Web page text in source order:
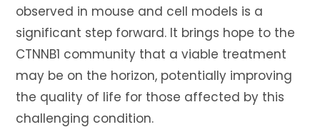
observed in mouse and cell models is a
significant step forward. It brings hope to the
CTNNB1 community that a viable treatment
may be on the horizon, potentially improving
the quality of life for those affected by this
challenging condition.